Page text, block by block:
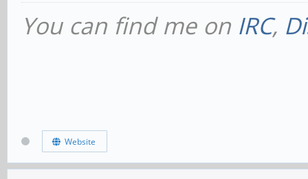
You can find me on IRC,
Website